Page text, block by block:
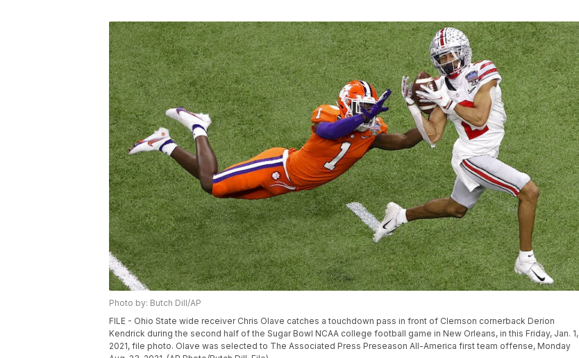
Photo by: Butch Dill/AP
FILE - Ohio State wide receiver Chris Olave catches a touchdown pass in front of Clemson cornerback Derion
Kendrick during the second half of the Sugar Bowl NCAA college football game in New Orleans, in this Friday, Jan. 1,
2021, file photo. Olave was selected to The Associated Press Preseason All-America first team offense, Monday